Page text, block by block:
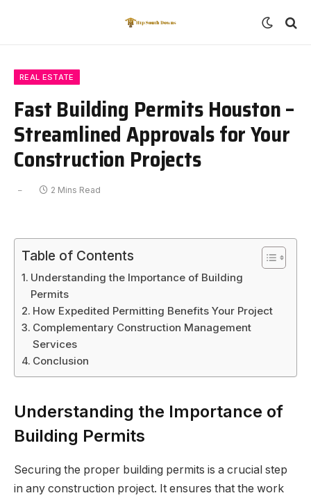
REAL ESTATE
Fast Building Permits Houston –
Streamlined Approvals for Your
Construction Projects
2 Mins Read
Table of Contents
Understanding the Importance of Building
Permits
How Expedited Permitting Benefits Your Project
Complementary Construction Management
Services
Conclusion
Understanding the Importance of
Building Permits
Securing the proper building permits is a crucial step
in any construction project. It ensures that the work